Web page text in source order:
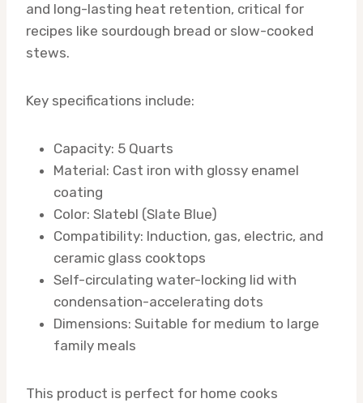
and long-lasting heat retention, critical for
recipes like sourdough bread or slow-cooked
stews.
Key specifications include:
Capacity: 5 Quarts
Material: Cast iron with glossy enamel
coating
Color: Slatebl (Slate Blue)
Compatibility: Induction, gas, electric, and
ceramic glass cooktops
Self-circulating water-locking lid with
condensation-accelerating dots
Dimensions: Suitable for medium to large
family meals
This product is perfect for home cooks